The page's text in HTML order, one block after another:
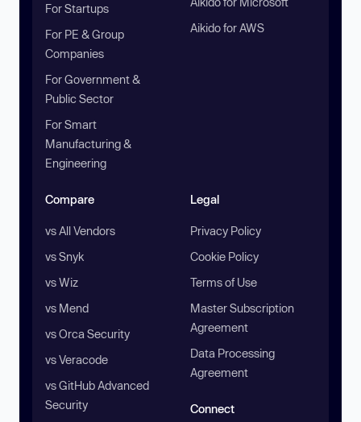
For Startups
For PE & Group
Companies
For Government &
Public Sector
For Smart
Manufacturing &
Engineering
Aikido for AWS
Compare
vs All Vendors
vs Snyk
vs Wiz
vs Mend
vs Orca Security
vs Veracode
vs GitHub Advanced
Security
Legal
Privacy Policy
Cookie Policy
Terms of Use
Master Subscription
Agreement
Data Processing
Agreement
Connect